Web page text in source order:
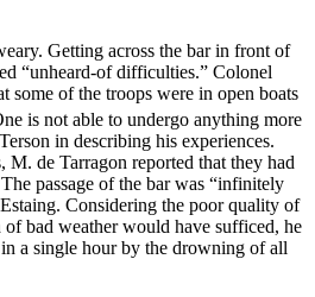
Getting across the bar in front of
“unheard-of difficulties.” Colonel
some of the troops were in open boats
is not able to undergo anything more
in describing his experiences.
M. de Tarragon reported that they had
The passage of the bar was “infinitely
Considering the poor quality of
bad weather would have sufficed, he
a single hour by the drowning of all